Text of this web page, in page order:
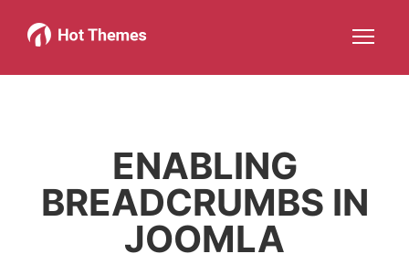
Joomla!
More about: Joomla!
WordPress
More about: WordPressMore about: ServicesMore about: About
ENABLING
BREADCRUMBS IN
JOOMLA